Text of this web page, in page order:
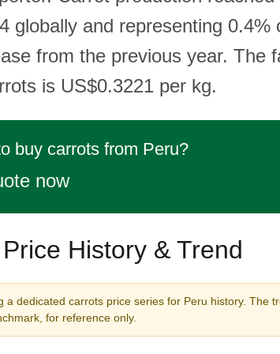
globally and representing
from the previous year. The
is US$0.3221 per kg.
buy carrots from Peru?
now
History & Trend
a dedicated carrots price series for Peru history. The
for reference only.